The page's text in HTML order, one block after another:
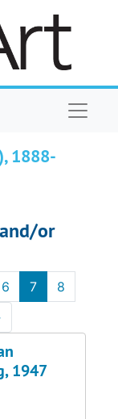
1888-
or
6 7
8
1947